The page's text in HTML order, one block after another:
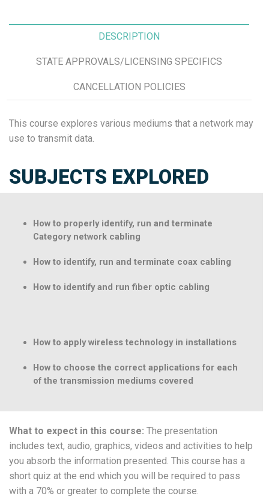
DESCRIPTION
STATE APPROVALS/LICENSING SPECIFICS
CANCELLATION POLICIES
This course explores various mediums that a network may
use to transmit data.
SUBJECTS EXPLORED
How to properly identify, run and terminate
Category network cabling
How to identify, run and terminate coax cabling
How to identify and run fiber optic cabling
How to apply wireless technology in installations
How to choose the correct applications for each
of the transmission mediums covered
What to expect in this course: The presentation
includes text, audio, graphics, videos and activities to help
you absorb the information presented. This course has a
short quiz at the end which you will be required to pass
with a 70% or greater to complete the course.